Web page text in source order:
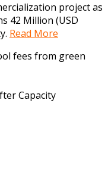
project as
42 Million (USD
Read More
fees from green
Capacity